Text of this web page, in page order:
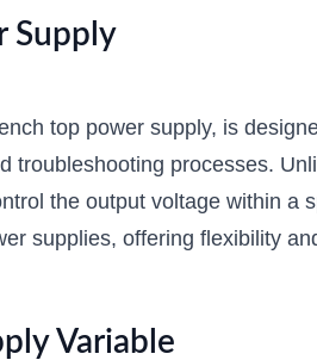
Supply
top power supply, is
troubleshooting processes.
the output voltage within a
supplies, offering flexibility
Variable